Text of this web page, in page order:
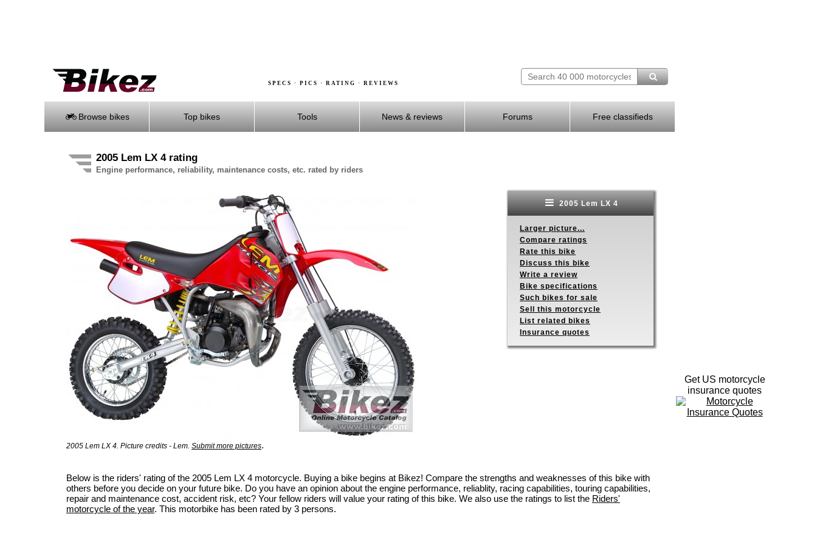
SPECS · PICS · RATING · REVIEWS
Browse bikes Top bikes Tools News & reviews Forums Free classifieds
2005 Lem LX 4 rating
Engine performance, reliability, maintenance costs, etc. rated by riders
2005 Lem LX 4. Picture credits - Lem. Submit more pictures.
2005 Lem LX 4
Larger picture...
Compare ratings
Rate this bike
Discuss this bike
Write a review
Bike specifications
Such bikes for sale
Sell this motorcycle
List related bikes
Insurance quotes
Below is the riders' rating of the 2005 Lem LX 4 motorcycle. Buying a bike begins at Bikez! Compare the strengths and weaknesses of this bike with
others before you decide on your future bike. Do you have an opinion about the engine performance, reliablity, racing capabilities, touring capabilities,
repair and maintenance cost, accident risk, etc? Your fellow riders will value your rating of this bike. We also use the ratings to list the Riders'
motorcycle of the year. This motorbike has been rated by 3 persons.
Get US motorcycle
insurance quotes